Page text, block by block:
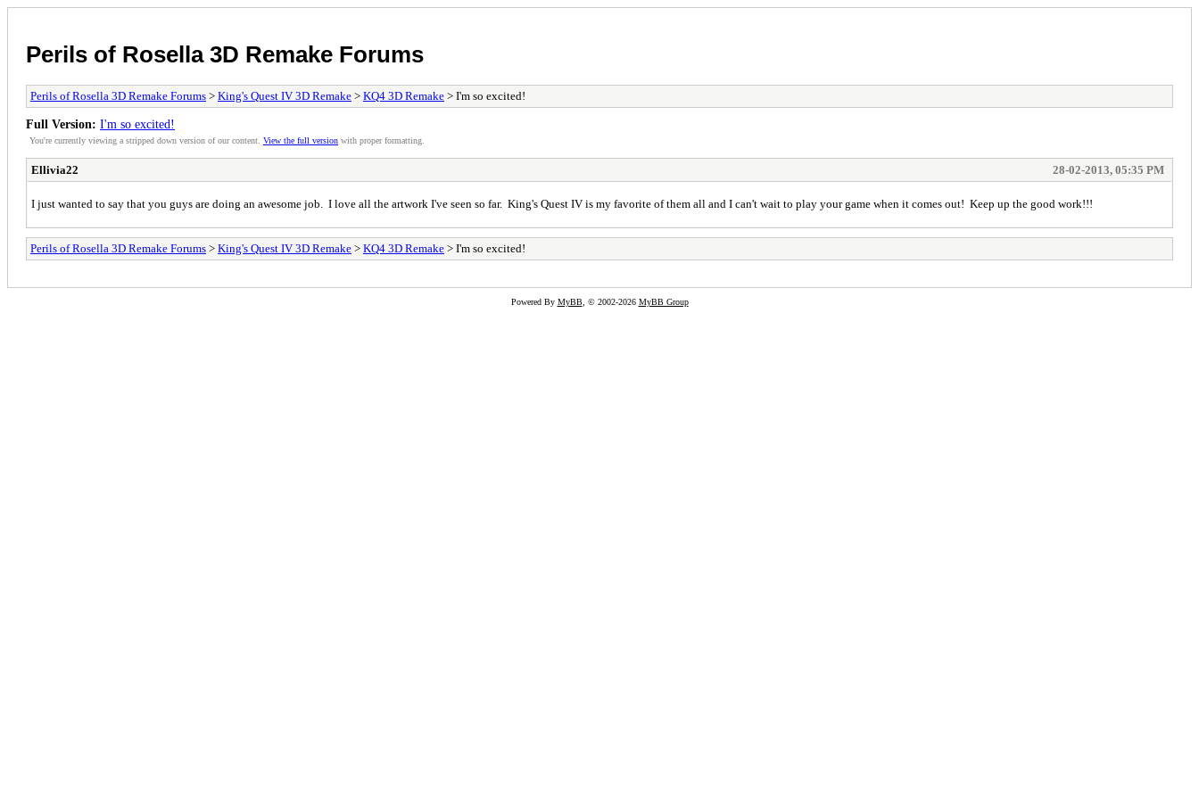
Perils of Rosella 3D Remake Forums
Perils of Rosella 3D Remake Forums > King's Quest IV 3D Remake > KQ4 3D Remake > I'm so excited!
Full Version: I'm so excited!
You're currently viewing a stripped down version of our content. View the full version with proper formatting.
Ellivia22 28-02-2013, 05:35 PM
I just wanted to say that you guys are doing an awesome job. I love all the artwork I've seen so far. King's Quest IV is my favorite of them all and I can't wait to play your game when it comes out! Keep up the good work!!!
Perils of Rosella 3D Remake Forums > King's Quest IV 3D Remake > KQ4 3D Remake > I'm so excited!
Powered By MyBB, © 2002-2026 MyBB Group